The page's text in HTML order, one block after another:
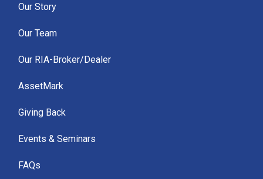
Our Story
Our Team
Our RIA-Broker/Dealer
AssetMark
Giving Back
Events & Seminars
FAQs